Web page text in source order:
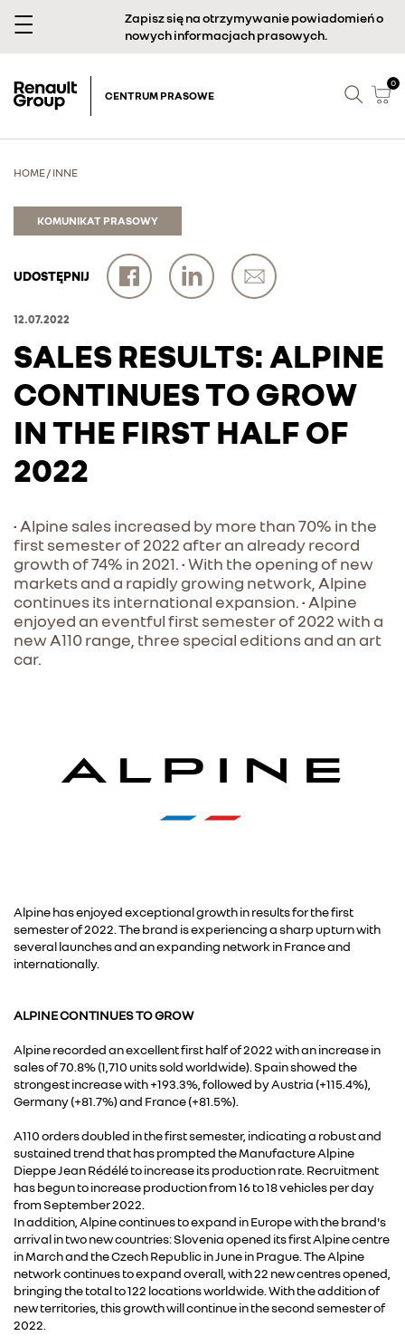
Zapisz się na otrzymywanie powiadomień o
nowych informacjach prasowych.
CENTRUM PRASOWE
0
HOME/ INNE
KOMUNIKAT PRASOWY
UDOSTĘPNIJ
12.07.2022
SALES RESULTS: ALPINE
CONTINUES TO GROW
IN THE FIRST HALF OF
2022
• Alpine sales increased by more than 70% in the
first semester of 2022 after an already record
growth of 74% in 2021. • With the opening of new
markets and a rapidly growing network, Alpine
continues its international expansion. • Alpine
enjoyed an eventful first semester of 2022 with a
new A110 range, three special editions and an art
car.
Alpine has enjoyed exceptional growth in results for the first
semester of 2022. The brand is experiencing a sharp upturn with
several launches and an expanding network in France and
internationally.
ALPINE CONTINUES TO GROW
Alpine recorded an excellent first half of 2022 with an increase in
sales of 70.8% (1,710 units sold worldwide). Spain showed the
strongest increase with +193.3%, followed by Austria (+115.4%),
Germany (+81.7%) and France (+81.5%).
A110 orders doubled in the first semester, indicating a robust and
sustained trend that has prompted the Manufacture Alpine
Dieppe Jean Rédélé to increase its production rate. Recruitment
has begun to increase production from 16 to 18 vehicles per day
from September 2022.
In addition, Alpine continues to expand in Europe with the brand's
arrival in two new countries: Slovenia opened its first Alpine centre
in March and the Czech Republic in June in Prague. The Alpine
network continues to expand overall, with 22 new centres opened,
bringing the total to 122 locations worldwide. With the addition of
new territories, this growth will continue in the second semester of
2022.